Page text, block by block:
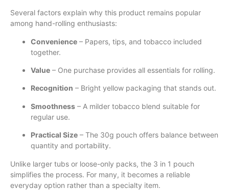
Several factors explain why this product remains popular
among hand-rolling enthusiasts:
Convenience – Papers, tips, and tobacco included
together.
Value – One purchase provides all essentials for rolling.
Recognition – Bright yellow packaging that stands out.
Smoothness – A milder tobacco blend suitable for
regular use.
Practical Size – The 30g pouch offers balance between
quantity and portability.
Unlike larger tubs or loose-only packs, the 3 in 1 pouch
simplifies the process. For many, it becomes a reliable
everyday option rather than a specialty item.